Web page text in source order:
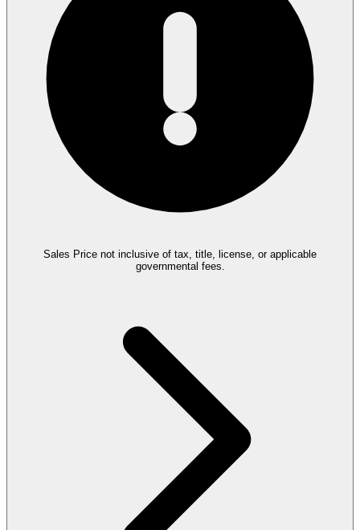
Sales Price not inclusive of tax, title, license, or applicable
governmental fees.